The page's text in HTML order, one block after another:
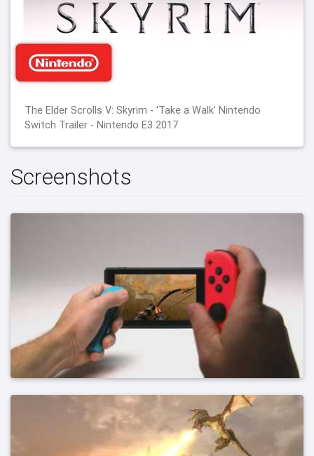
The Elder Scrolls V: Skyrim - 'Take a Walk' Nintendo
Switch Trailer - Nintendo E3 2017
Screenshots